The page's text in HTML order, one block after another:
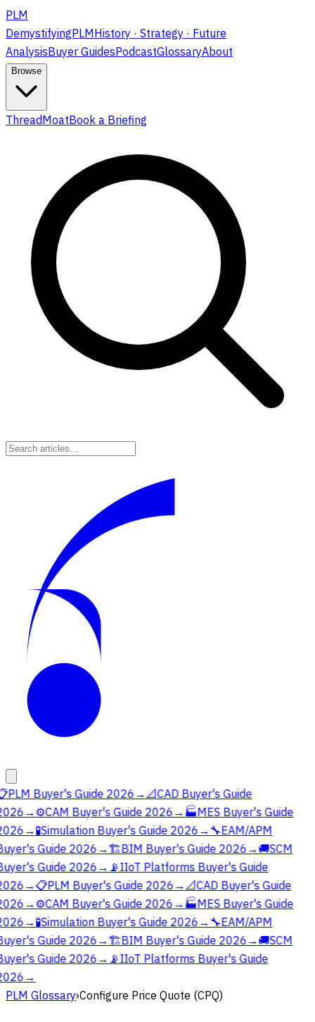
PLM
DemystifyingPLMHistory · Strategy · Future
AnalysisBuyer GuidesPodcastGlossaryAbout
Browse
ThreadMoatBook a Briefing
PLM Buyer's Guide 2026 →📐CAD Buyer's Guide
→⚙️CAM Buyer's Guide 2026 → 🏭MES Buyer's Guide
→🧪Simulation Buyer's Guide 2026 → 🔧EAM/APM
Guide 2026 →🏗️BIM Buyer's Guide 2026 →🚚SCM
Guide 2026 → 📡IIoT Platforms Buyer's Guide
→📋PLM Buyer's Guide 2026 →📐CAD Buyer's Guide
→⚙️CAM Buyer's Guide 2026 → 🏭MES Buyer's Guide
→🧪Simulation Buyer's Guide 2026 → 🔧EAM/APM
Guide 2026 →🏗️BIM Buyer's Guide 2026 →🚚SCM
Guide 2026 → 📡IIoT Platforms Buyer's Guide
→
PLM Glossary›Configure Price Quote (CPQ)